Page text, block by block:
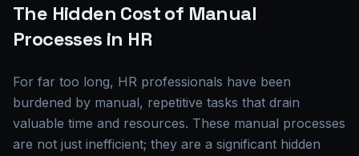
The Hidden Cost of Manual
Processes in HR
For far too long, HR professionals have been
burdened by manual, repetitive tasks that drain
valuable time and resources. These manual processes
are not just inefficient; they are a significant hidden